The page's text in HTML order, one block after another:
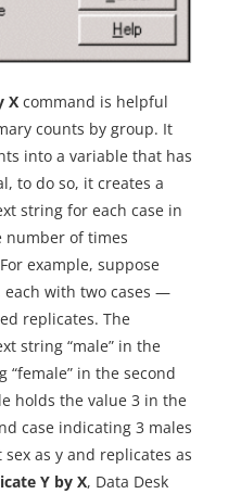
Xcommand is helpful
counts by group. It
into a variable that has
to do so, it creates a
string for each case in
number of times
example, suppose
with two cases —
replicates. The
string “male” in the
in the second
holds the value 3 in the
case indicating 3 males
as y and replicates as
Y by X, Data Desk